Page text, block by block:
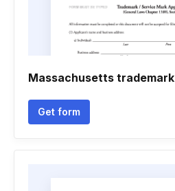
Massachusetts trademark
Get form